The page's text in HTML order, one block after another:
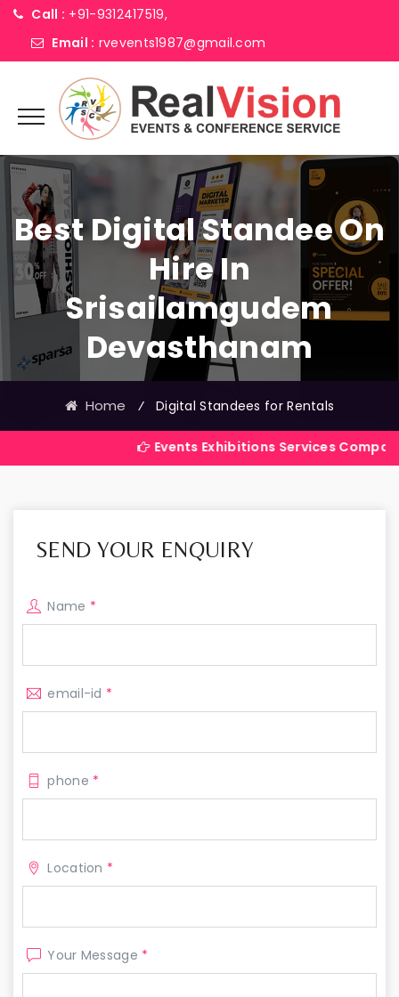
Call : +91-9312417519,
Email : rvevents1987@gmail.com
Best Digital Standee On
Hire In
Srisailamgudem
Devasthanam
Home ⁄ Digital Standees for Rentals
Events Exhibitions Services Company in India
SEND YOUR ENQUIRY
Name *
email-id *
phone *
Location *
Your Message *